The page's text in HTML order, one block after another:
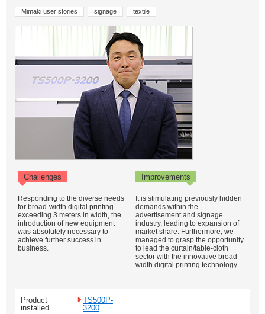
Mimaki user stories signage textile
Challenges Improvements
Responding to the diverse needs
for broad-width digital printing
exceeding 3 meters in width, the
introduction of new equipment
was absolutely necessary to
achieve further success in
business.
It is stimulating previously hidden
demands within the
advertisement and signage
industry, leading to expansion of
market share. Furthermore, we
managed to grasp the opportunity
to lead the curtain/table-cloth
sector with the innovative broad-
width digital printing technology.
Product
installed
TS500P-
3200